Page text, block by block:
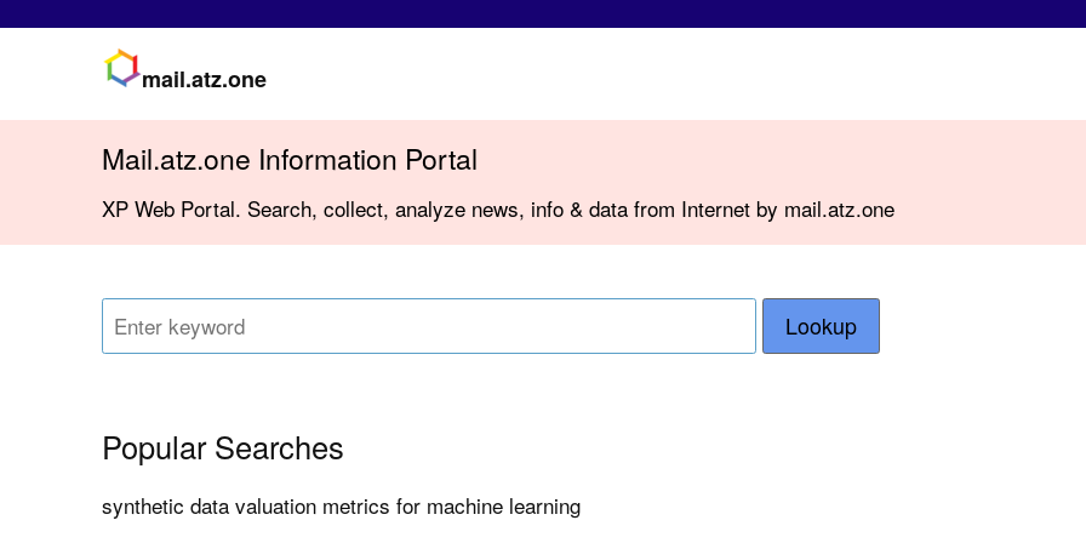
mail.atz.one
Mail.atz.one Information Portal
XP Web Portal. Search, collect, analyze news, info & data from Internet by mail.atz.one
Lookup
Popular Searches
synthetic data valuation metrics for machine learning